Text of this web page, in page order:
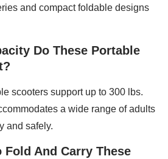
and compact foldable designs
Do These Portable
scooters support up to 300 lbs.
a wide range of adults
and safely.
Fold And Carry These